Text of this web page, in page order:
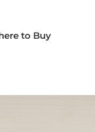
to Buy